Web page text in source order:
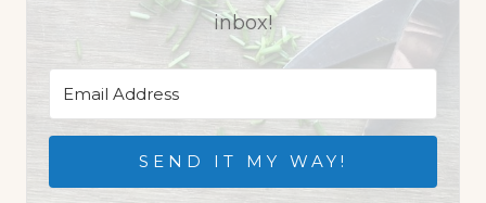
inbox!
SEND IT MY WAY!